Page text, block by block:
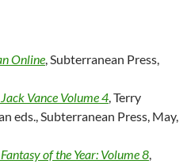
Online, Subterranean Press,
Vance Volume 4, Terry
eds., Subterranean Press, May,
of the Year: Volume 8,